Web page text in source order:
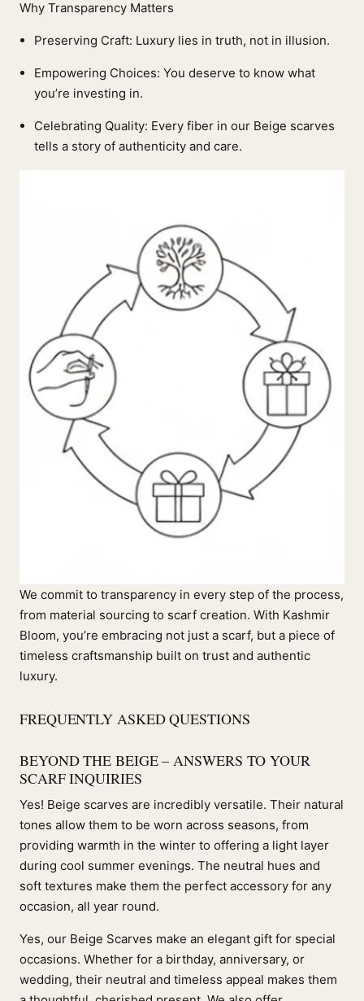
Why Transparency Matters
Preserving Craft: Luxury lies in truth, not in illusion.
Empowering Choices: You deserve to know what
you’re investing in.
Celebrating Quality: Every fiber in our Beige scarves
tells a story of authenticity and care.
We commit to transparency in every step of the process,
from material sourcing to scarf creation. With Kashmir
Bloom, you’re embracing not just a scarf, but a piece of
timeless craftsmanship built on trust and authentic
luxury.
FREQUENTLY ASKED QUESTIONS
BEYOND THE BEIGE – ANSWERS TO YOUR
SCARF INQUIRIES
Yes! Beige scarves are incredibly versatile. Their natural
tones allow them to be worn across seasons, from
providing warmth in the winter to offering a light layer
during cool summer evenings. The neutral hues and
soft textures make them the perfect accessory for any
occasion, all year round.
Yes, our Beige Scarves make an elegant gift for special
occasions. Whether for a birthday, anniversary, or
wedding, their neutral and timeless appeal makes them